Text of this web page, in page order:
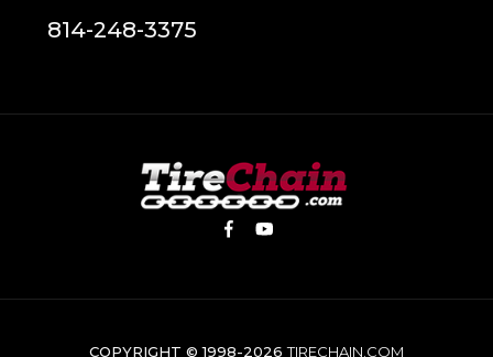
814-248-3375
COPYRIGHT © 1998-2026TIRECHAIN.COM